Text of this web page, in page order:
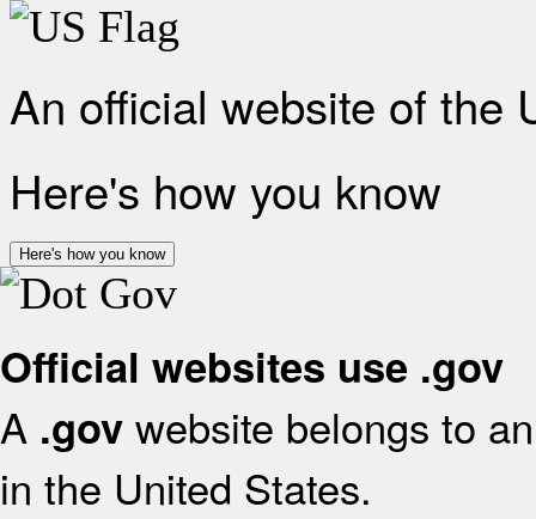
An official website of the
Here's how you know
Here's how you know
Official websites use .gov
A .gov website belongs to
in the United States.